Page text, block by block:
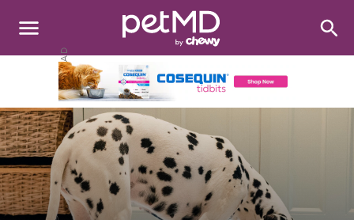
Search:
Cats
Other Pets
Medications